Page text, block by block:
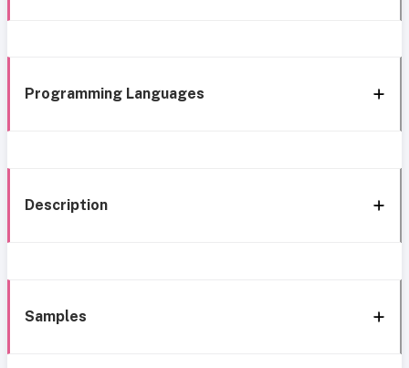
Programming Languages
Description
Samples